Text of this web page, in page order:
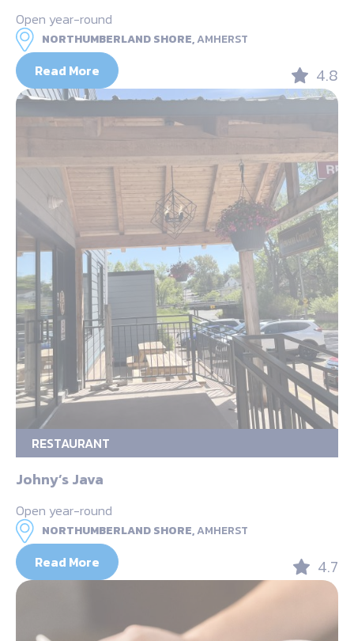
Open year-round
NORTHUMBERLAND SHORE,AMHERST
Read More 4.8
RESTAURANT
Johny’s Java
Open year-round
NORTHUMBERLAND SHORE,AMHERST
Read More 4.7